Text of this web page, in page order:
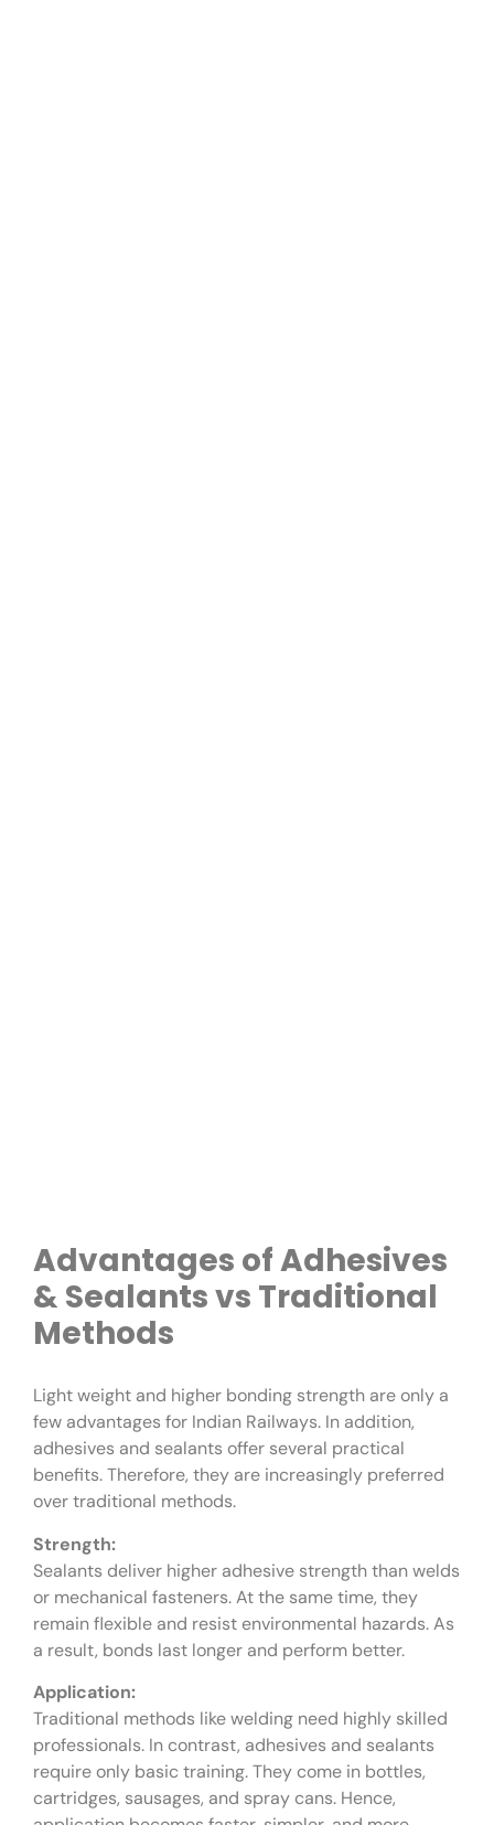
Advantages of Adhesives
& Sealants vs Traditional
Methods
Light weight and higher bonding strength are only a
few advantages for Indian Railways. In addition,
adhesives and sealants offer several practical
benefits. Therefore, they are increasingly preferred
over traditional methods.
Strength:
Sealants deliver higher adhesive strength than welds
or mechanical fasteners. At the same time, they
remain flexible and resist environmental hazards. As
a result, bonds last longer and perform better.
Application:
Traditional methods like welding need highly skilled
professionals. In contrast, adhesives and sealants
require only basic training. They come in bottles,
cartridges, sausages, and spray cans. Hence,